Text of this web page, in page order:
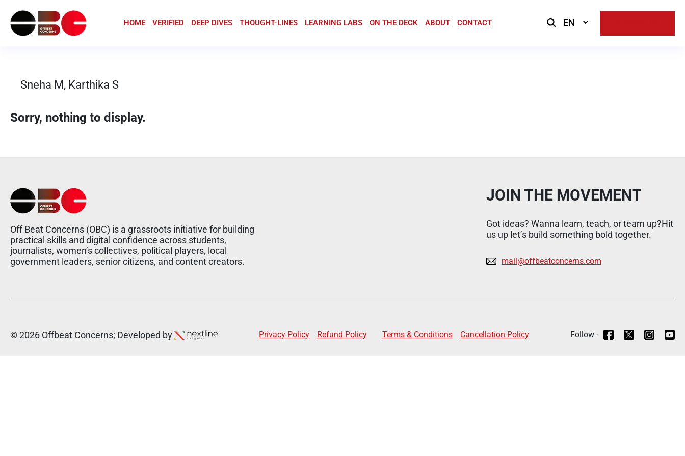
HOME VERIFIED DEEP DIVES THOUGHT-LINES LEARNING LABS ON THE DECK ABOUT CONTACT
Select
Sneha M, Karthika S
Sorry, nothing to display.
Off Beat Concerns (OBC) is a grassroots initiative for building
practical skills and digital confidence across students,
journalists, women’s collectives, political players, local
government leaders, senior citizens, and content creators.
JOIN THE MOVEMENT
Got ideas? Wanna learn, teach, or team up?Hit
us up let’s build something bold together.
mail@offbeatconcerns.com
© 2026 Offbeat Concerns; Developed by Privacy Policy Refund Policy Terms & Conditions Cancellation Policy Follow -